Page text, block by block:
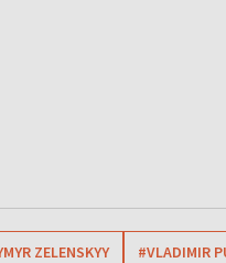
ZELENSKYY #VLADIMIR